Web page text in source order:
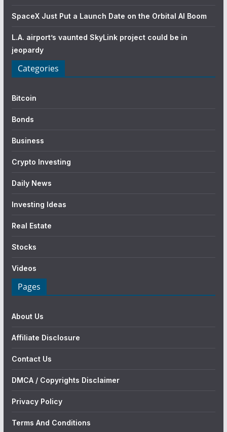
SpaceX Just Put a Launch Date on the Orbital AI Boom
L.A. airport’s vaunted SkyLink project could be in
jeopardy
Categories
Bitcoin
Bonds
Business
Crypto Investing
Daily News
Investing Ideas
Real Estate
Stocks
Videos
Pages
About Us
Affiliate Disclosure
Contact Us
DMCA / Copyrights Disclaimer
Privacy Policy
Terms And Conditions